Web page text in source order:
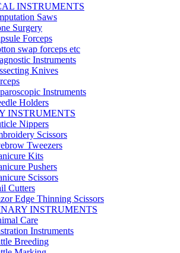
INSTRUMENTS
Saws
Surgery
Forceps
swap forceps etc
Instruments
Knives
Instruments
Holders
INSTRUMENTS
Nippers
Scissors
Tweezers
Kits
Pushers
Scissors
Cutters
Edge Thinning Scissors
INSTRUMENTS
Care
Instruments
Breeding